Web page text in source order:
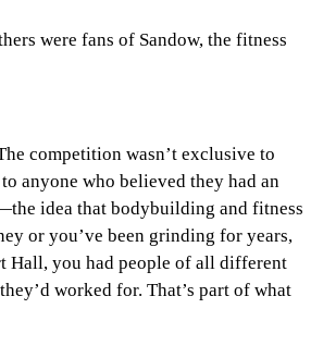
were fans of Sandow, the fitness
competition wasn’t exclusive to
anyone who believed they had an
idea that bodybuilding and fitness
or you’ve been grinding for years,
Hall, you had people of all different
worked for. That’s part of what